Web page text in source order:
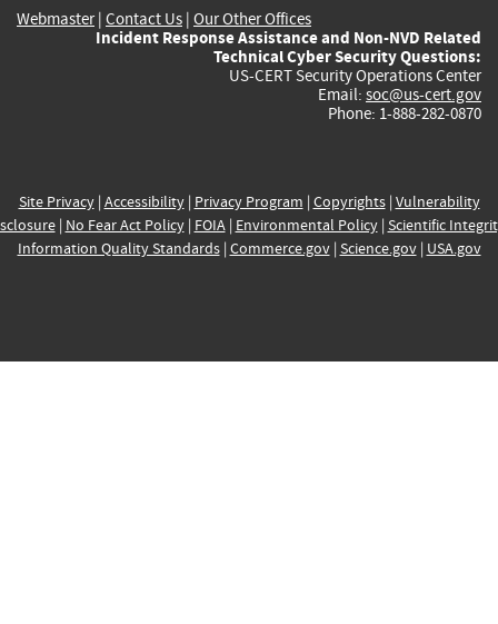
Webmaster| Contact Us | Our Other Offices
Incident Response Assistance and Non-NVD Related
Technical Cyber Security Questions:
US-CERT Security Operations Center
Email: soc@us-cert.gov
Phone: 1-888-282-0870
Site Privacy| Accessibility| Privacy Program | Copyrights| Vulnerability
| No Fear Act Policy| FOIA| Environmental Policy| Scientific
Information Quality Standards| Commerce.gov| Science.gov| USA.gov